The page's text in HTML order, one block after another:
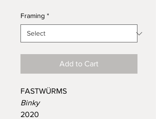
Framing *
Add to Cart
FASTWÜRMS
Binky
2020